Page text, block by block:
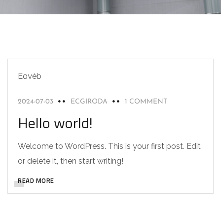
Egyéb
2024-07-03 ECGIRODA 1 COMMENT
Hello world!
Welcome to WordPress. This is your first post. Edit
or delete it, then start writing!
READ MORE